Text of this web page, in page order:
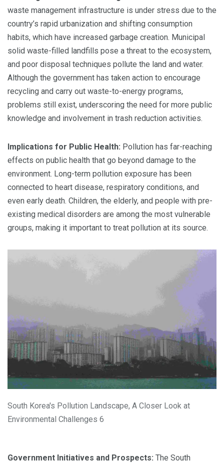
waste management infrastructure is under stress due to the
country’s rapid urbanization and shifting consumption
habits, which have increased garbage creation. Municipal
solid waste-filled landfills pose a threat to the ecosystem,
and poor disposal techniques pollute the land and water.
Although the government has taken action to encourage
recycling and carry out waste-to-energy programs,
problems still exist, underscoring the need for more public
knowledge and involvement in trash reduction activities.
Implications for Public Health: Pollution has far-reaching
effects on public health that go beyond damage to the
environment. Long-term pollution exposure has been
connected to heart disease, respiratory conditions, and
even early death. Children, the elderly, and people with pre-
existing medical disorders are among the most vulnerable
groups, making it important to treat pollution at its source.
South Korea's Pollution Landscape, A Closer Look at
Environmental Challenges 6
Government Initiatives and Prospects: The South